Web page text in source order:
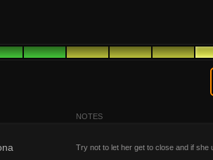
NOTES
Try not to let her get to close and if